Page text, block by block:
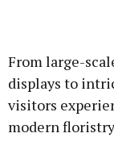
From large-
displays to
visitors
modern